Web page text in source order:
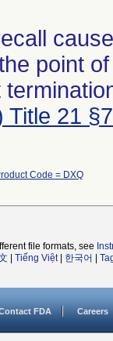
point
Title 21
Code = DXQ
file formats, see
Tiếng Việt| 한국어
FDA Careers